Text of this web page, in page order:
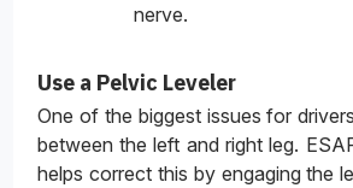
nerve.
Use a Pelvic Leveler
One of the biggest issues for
between the left and right leg.
helps correct this by engaging the